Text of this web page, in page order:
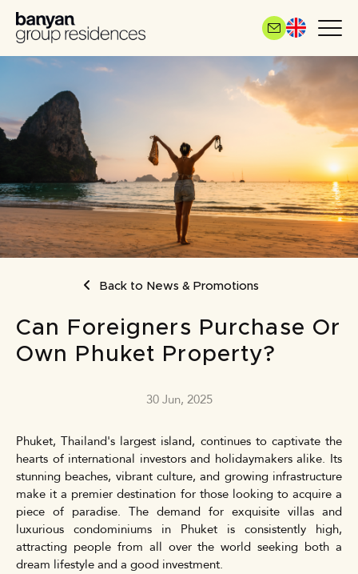
Skip
main
content
BREADCRUMBBack to News & Promotions
Can Foreigners Purchase Or
Own Phuket Property?
30 Jun, 2025
Phuket, Thailand's largest island, continues to captivate the
hearts of international investors and holidaymakers alike. Its
stunning beaches, vibrant culture, and growing infrastructure
make it a premier destination for those looking to acquire a
piece of paradise. The demand for exquisite villas and
luxurious condominiums in Phuket is consistently high,
attracting people from all over the world seeking both a
dream lifestyle and a good investment.